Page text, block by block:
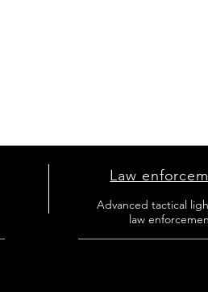
Law
Advanced tactical
law